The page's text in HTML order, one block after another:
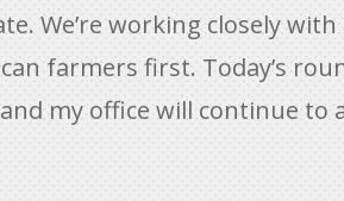
We’re working closely
farmers first. Today’s
my office will continue